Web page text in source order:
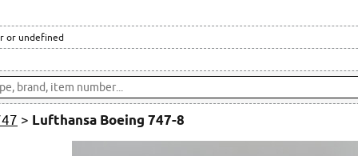
or undefined
> Lufthansa Boeing 747-8